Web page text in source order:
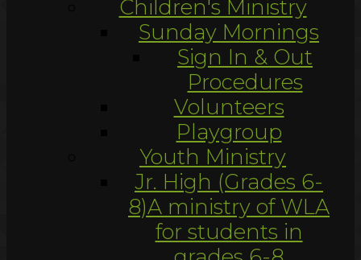
Children's Ministry
Sunday Mornings
Sign In & Out
Procedures
Volunteers
Playgroup
Youth Ministry
Jr. High (Grades 6-
8)A ministry of WLA
for students in